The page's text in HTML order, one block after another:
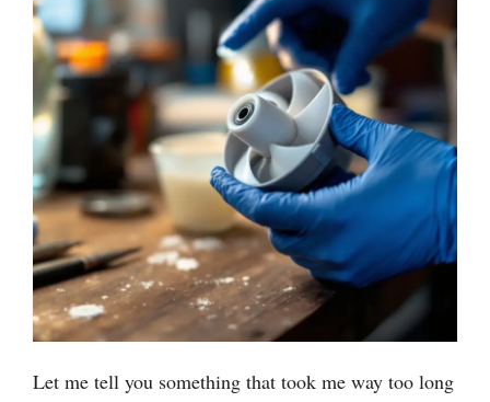
Let me tell you something that took me way too long